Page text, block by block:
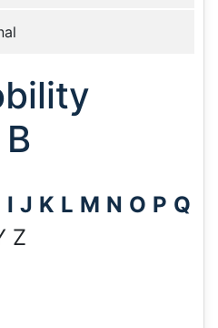
I J K L M N O P Q
Z